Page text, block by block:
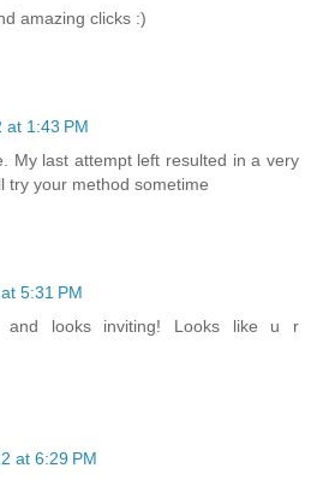
amazing clicks :)
at 1:43 PM
My last attempt left resulted in a very
try your method sometime
5:31 PM
and looks inviting! Looks like u r
at 6:29 PM